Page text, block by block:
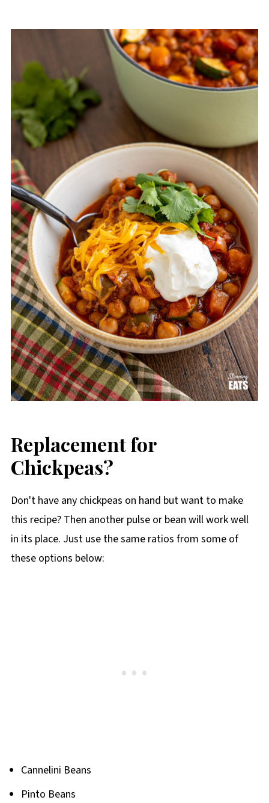
Replacement for
Chickpeas?
Don't have any chickpeas on hand but want to make
this recipe? Then another pulse or bean will work well
in its place. Just use the same ratios from some of
these options below:
Cannelini Beans
Pinto Beans